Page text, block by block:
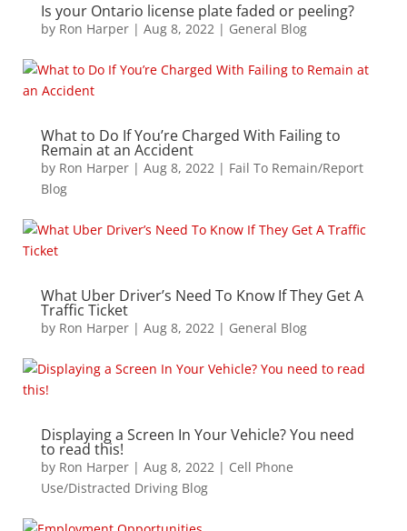
Is your Ontario license plate faded or peeling?
by Ron Harper| Aug 8, 2022| General Blog
What to Do If You’re Charged With Failing to
Remain at an Accident
by Ron Harper| Aug 8, 2022| Fail To Remain/Report
Blog
What Uber Driver’s Need To Know If They Get A
Traffic Ticket
by Ron Harper| Aug 8, 2022| General Blog
Displaying a Screen In Your Vehicle? You need
to read this!
by Ron Harper| Aug 8, 2022| Cell Phone
Use/Distracted Driving Blog